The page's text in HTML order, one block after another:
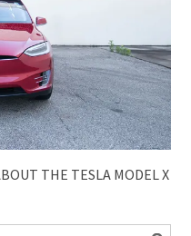
THE TESLA MODEL X